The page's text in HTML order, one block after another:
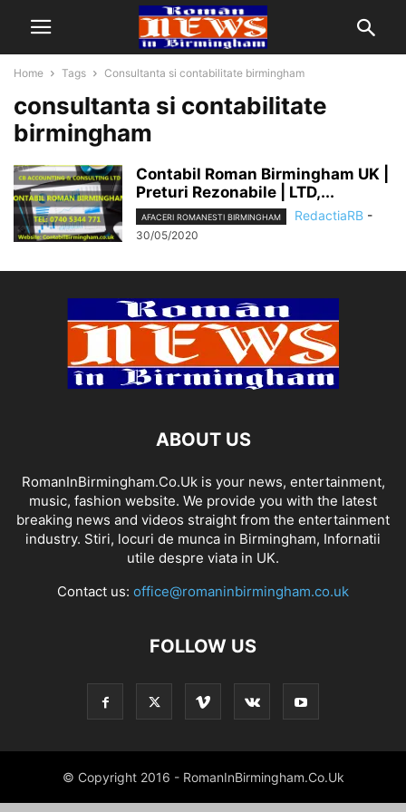
Home Tags Consultanta si contabilitate birmingham
consultanta si contabilitate
birmingham
Contabil Roman Birmingham UK |
Preturi Rezonabile | LTD,...
AFACERI ROMANESTI BIRMINGHAM RedactiaRB -
30/05/2020
ABOUT US
RomanInBirmingham.Co.Uk is your news, entertainment,
music, fashion website. We provide you with the latest
breaking news and videos straight from the entertainment
industry. Stiri, locuri de munca in Birmingham, Infornatii
utile despre viata in UK.
Contact us: office@romaninbirmingham.co.uk
FOLLOW US
© Copyright 2016 - RomanInBirmingham.Co.Uk